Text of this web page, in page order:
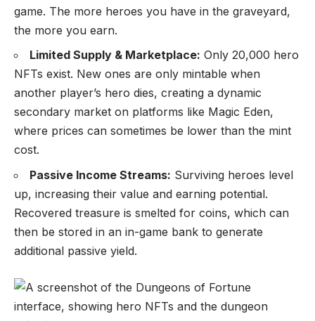
game. The more heroes you have in the graveyard,
the more you earn.
Limited Supply & Marketplace: Only 20,000 hero
NFTs exist. New ones are only mintable when
another player’s hero dies, creating a dynamic
secondary market on platforms like Magic Eden,
where prices can sometimes be lower than the mint
cost.
Passive Income Streams: Surviving heroes level
up, increasing their value and earning potential.
Recovered treasure is smelted for coins, which can
then be stored in an in-game bank to generate
additional passive yield.